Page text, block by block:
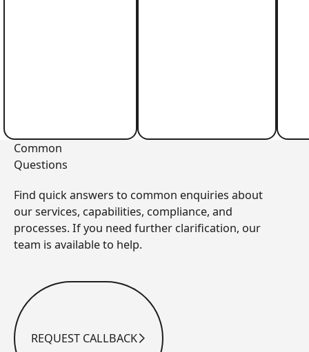
Common
Questions
Find quick answers to common enquiries about
our services, capabilities, compliance, and
processes. If you need further clarification, our
team is available to help.
Request Callback
REQUEST CALLBACK